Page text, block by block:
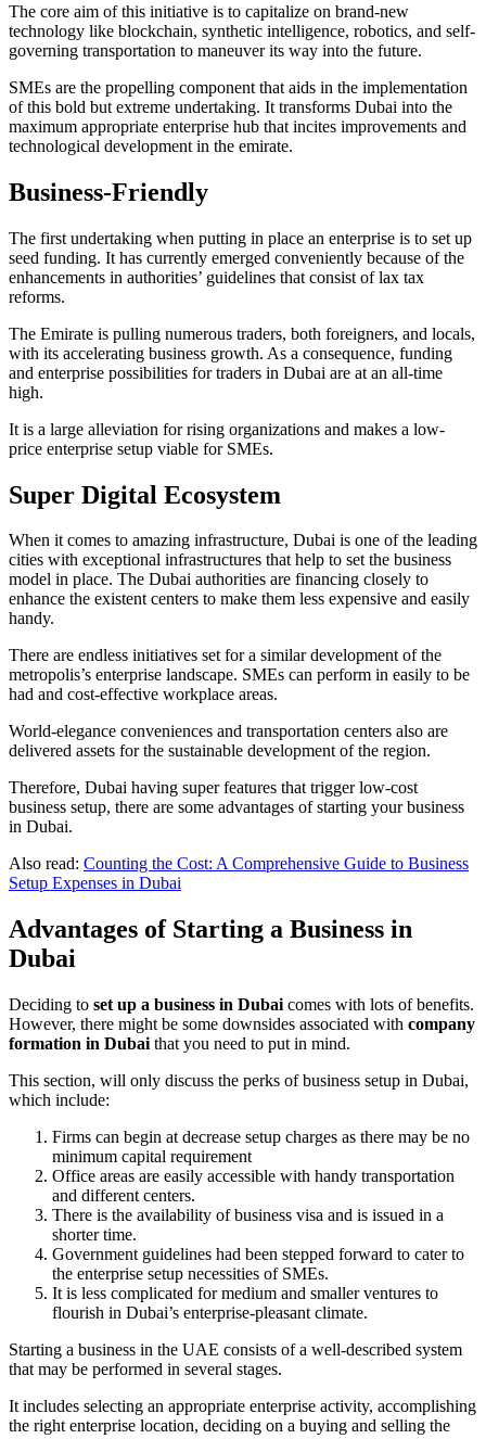
The core aim of this initiative is to capitalize on brand-new
technology like blockchain, synthetic intelligence, robotics, and self-
governing transportation to maneuver its way into the future.
SMEs are the propelling component that aids in the implementation
of this bold but extreme undertaking. It transforms Dubai into the
maximum appropriate enterprise hub that incites improvements and
technological development in the emirate.
Business-Friendly
The first undertaking when putting in place an enterprise is to set up
seed funding. It has currently emerged conveniently because of the
enhancements in authorities’ guidelines that consist of lax tax
reforms.
The Emirate is pulling numerous traders, both foreigners, and locals,
with its accelerating business growth. As a consequence, funding
and enterprise possibilities for traders in Dubai are at an all-time
high.
It is a large alleviation for rising organizations and makes a low-
price enterprise setup viable for SMEs.
Super Digital Ecosystem
When it comes to amazing infrastructure, Dubai is one of the leading
cities with exceptional infrastructures that help to set the business
model in place. The Dubai authorities are financing closely to
enhance the existent centers to make them less expensive and easily
handy.
There are endless initiatives set for a similar development of the
metropolis’s enterprise landscape. SMEs can perform in easily to be
had and cost-effective workplace areas.
World-elegance conveniences and transportation centers also are
delivered assets for the sustainable development of the region.
Therefore, Dubai having super features that trigger low-cost
business setup, there are some advantages of starting your business
in Dubai.
Also read: Counting the Cost: A Comprehensive Guide to Business
Setup Expenses in Dubai
Advantages of Starting a Business in
Dubai
Deciding to set up a business in Dubai comes with lots of benefits.
However, there might be some downsides associated with company
formation in Dubai that you need to put in mind.
This section, will only discuss the perks of business setup in Dubai,
which include:
Firms can begin at decrease setup charges as there may be no
minimum capital requirement
Office areas are easily accessible with handy transportation
and different centers.
There is the availability of business visa and is issued in a
shorter time.
Government guidelines had been stepped forward to cater to
the enterprise setup necessities of SMEs.
It is less complicated for medium and smaller ventures to
flourish in Dubai’s enterprise-pleasant climate.
Starting a business in the UAE consists of a well-described system
that may be performed in several stages.
It includes selecting an appropriate enterprise activity, accomplishing
the right enterprise location, deciding on a buying and selling the